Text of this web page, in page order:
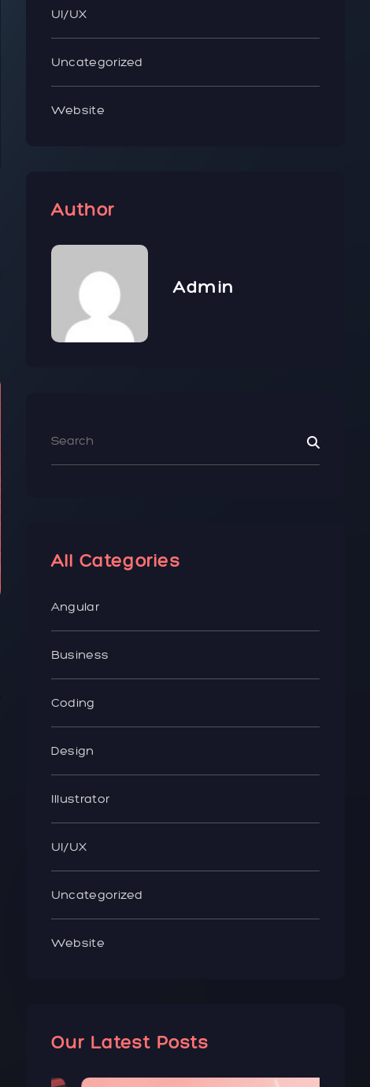
UI/UX
Uncategorized
Website
Author
Admin
All Categories
Angular
Business
Coding
Design
Illustrator
UI/UX
Uncategorized
Website
Our Latest Posts